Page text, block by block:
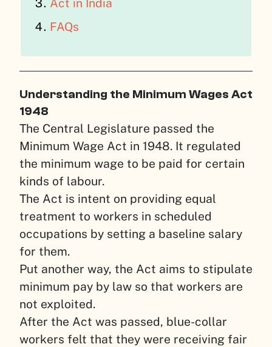
Act in India
FAQs
Understanding the Minimum Wages Act
1948
The Central Legislature passed the
Minimum Wage Act in 1948. It regulated
the minimum wage to be paid for certain
kinds of labour.
The Act is intent on providing equal
treatment to workers in scheduled
occupations by setting a baseline salary
for them.
Put another way, the Act aims to stipulate
minimum pay by law so that workers are
not exploited.
After the Act was passed, blue-collar
workers felt that they were receiving fair